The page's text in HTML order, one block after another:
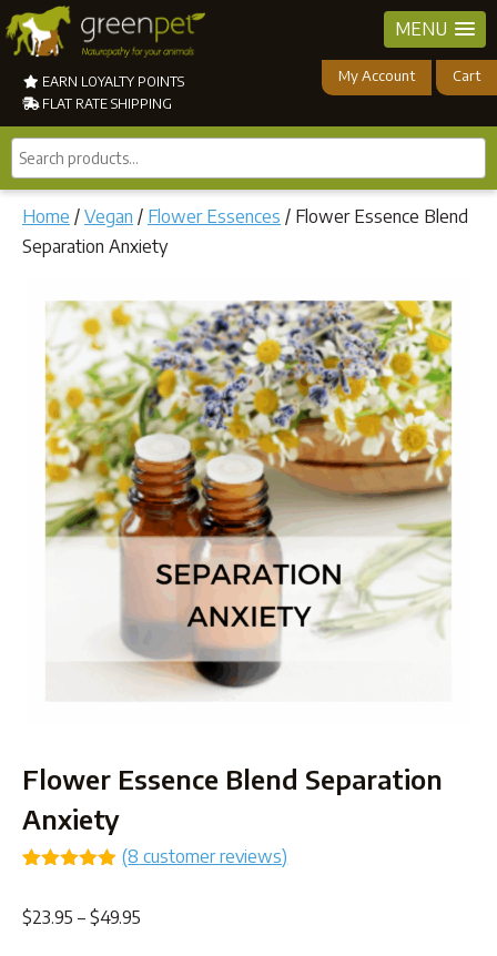
MENU
EARN LOYALTY POINTS
FLAT RATE SHIPPING
My Account Cart
Search
products...
Home / Vegan / Flower Essences / Flower Essence Blend
Separation Anxiety
Flower Essence Blend Separation
Anxiety
based on
(8 customer reviews)
$23.95 – $49.95